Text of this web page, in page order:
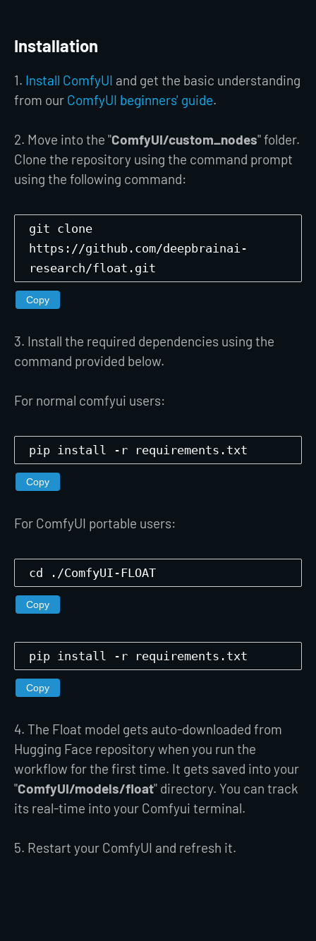
Installation
1. Install ComfyUI and get the basic understanding
from our ComfyUI beginners' guide.
2. Move into the "ComfyUI/custom_nodes" folder.
Clone the repository using the command prompt
using the following command:
git clone
https://github.com/deepbrainai-
research/float.git
Copy
3. Install the required dependencies using the
command provided below.
For normal comfyui users:
pip install -r requirements.txt
Copy
For ComfyUI portable users:
cd ./ComfyUI-FLOAT
Copy
pip install -r requirements.txt
Copy
4. The Float model gets auto-downloaded from
Hugging Face repository when you run the
workflow for the first time. It gets saved into your
"ComfyUI/models/float" directory. You can track
its real-time into your Comfyui terminal.
5. Restart your ComfyUI and refresh it.